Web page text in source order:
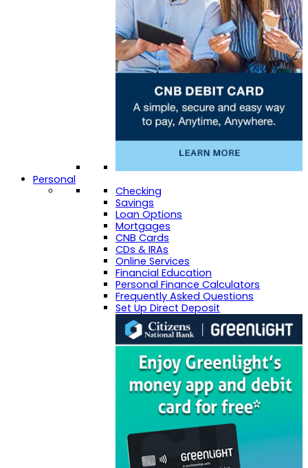
Personal
Checking
Savings
Loan Options
Mortgages
CNB Cards
CDs & IRAs
Online Services
Financial Education
Personal Finance Calculators
Frequently Asked Questions
Set Up Direct Deposit